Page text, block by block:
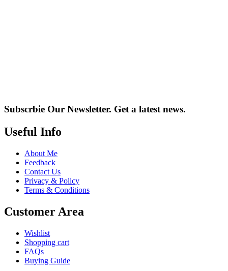
Subscrbie Our Newsletter. Get a latest news.
Useful Info
About Me
Feedback
Contact Us
Privacy & Policy
Terms & Conditions
Customer Area
Wishlist
Shopping cart
FAQs
Buying Guide